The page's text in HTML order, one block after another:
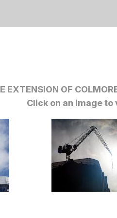
EXTENSION OF
Click on an image